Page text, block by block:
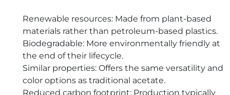
Renewable resources: Made from plant-based
materials rather than petroleum-based plastics.
Biodegradable: More environmentally friendly at
the end of their lifecycle.
Similar properties: Offers the same versatility and
color options as traditional acetate.
Reduced carbon footprint: Production typically